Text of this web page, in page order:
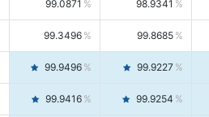
99.0871 98.9341
99.3496 99.8685
99.9496 99.9227
99.9416 99.9254